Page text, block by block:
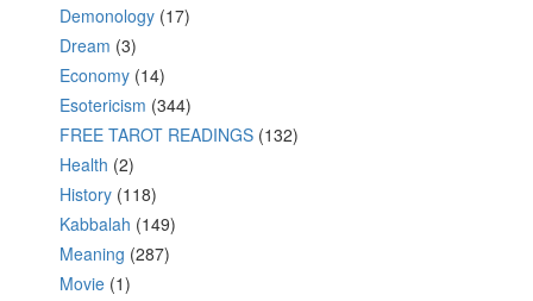
Demonology (17)
Dream (3)
Economy (14)
Esotericism (344)
FREE TAROT READINGS (132)
Health (2)
History (118)
Kabbalah (149)
Meaning (287)
Movie (1)